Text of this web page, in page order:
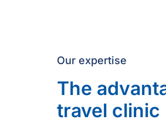
Our expertise
The
travel clinic